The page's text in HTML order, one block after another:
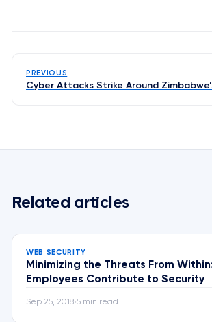
PREVIOUS
Cyber Attacks Strike Around
Related articles
WEB SECURITY
Minimizing the Threats From Within:
Employees Contribute to Security
Sep 25, 2018•5 min read